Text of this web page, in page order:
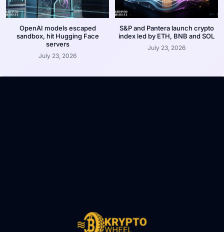
OpenAI models escaped
sandbox, hit Hugging Face
servers
July 23, 2026
S&P and Pantera launch crypto
index led by ETH, BNB and SOL
July 23, 2026